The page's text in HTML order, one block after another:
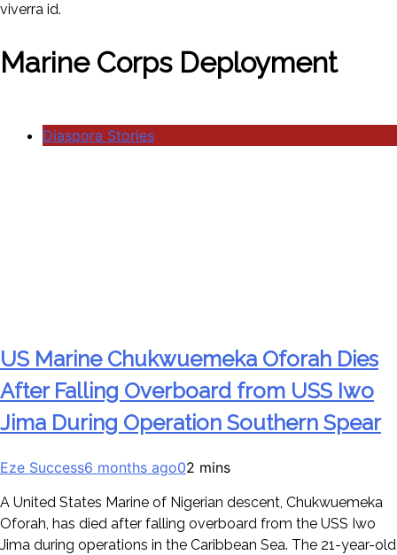
viverra id.
Marine Corps Deployment
Diaspora Stories
US Marine Chukwuemeka Oforah Dies
After Falling Overboard from USS Iwo
Jima During Operation Southern Spear
Eze Success6 months ago02 mins
A United States Marine of Nigerian descent, Chukwuemeka
Oforah, has died after falling overboard from the USS Iwo
Jima during operations in the Caribbean Sea. The 21-year-old